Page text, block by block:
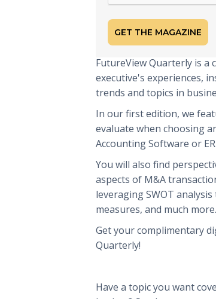
GET THE MAGAZINE
FutureView Quarterly is a
executive's experiences,
trends and topics in
In our first edition, we
evaluate when choosing
Accounting Software or
You will also find
aspects of M&A
leveraging SWOT
measures, and much more.
Get your complimentary
Quarterly!
Have a topic you want